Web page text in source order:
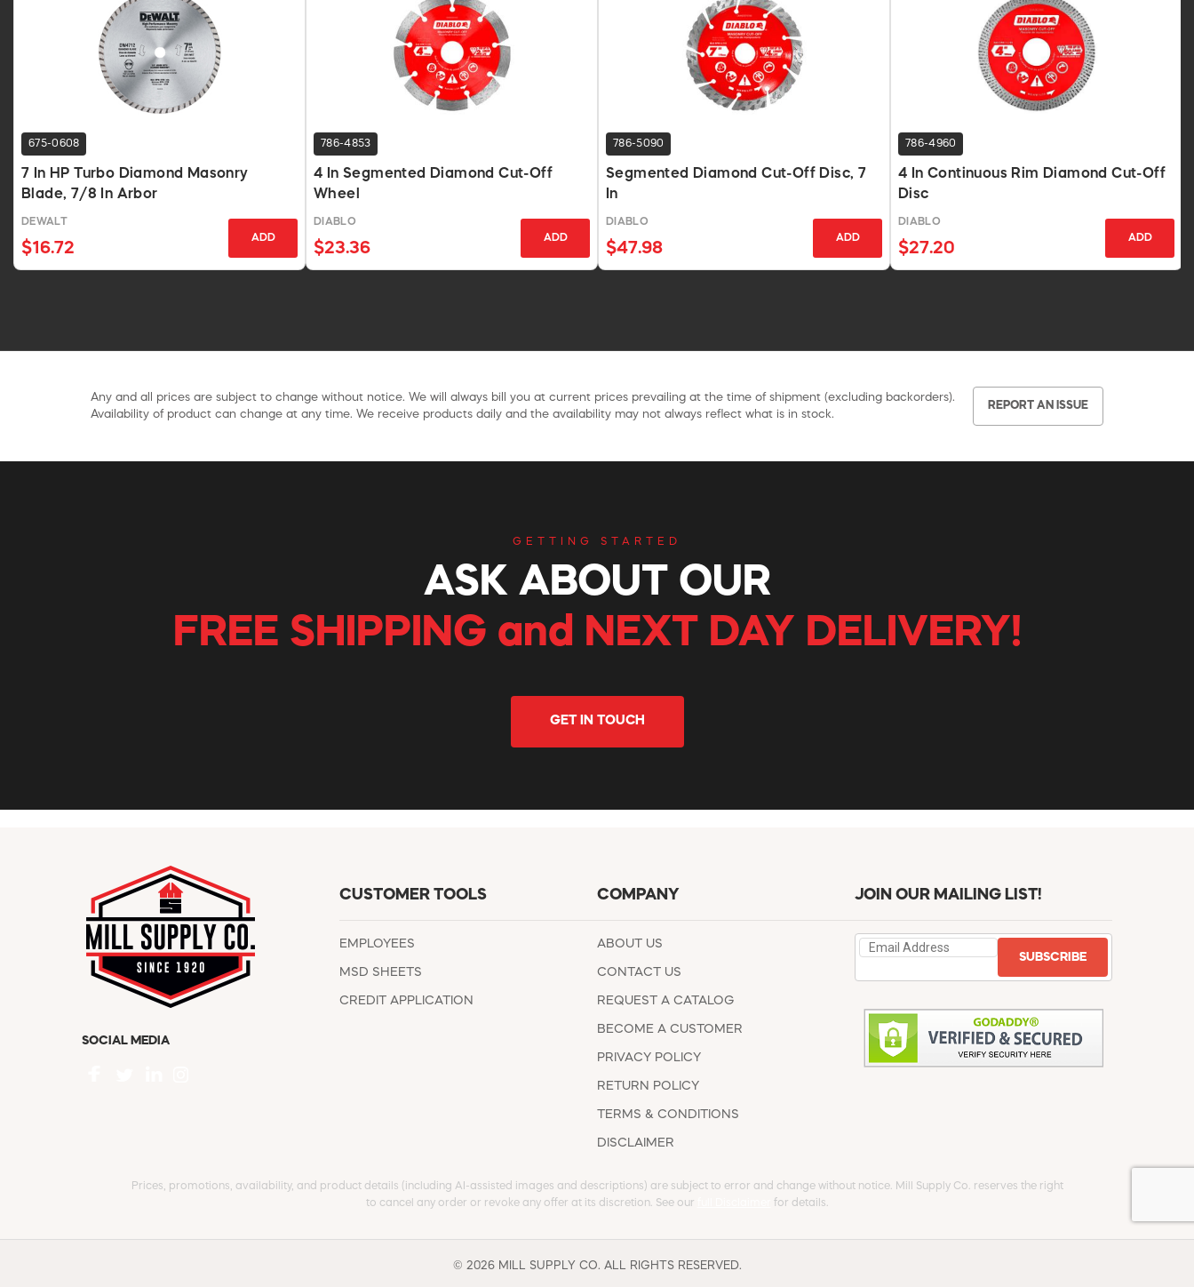
675-0608
7 In HP Turbo Diamond Masonry
Blade, 7/8 In Arbor
DEWALT
$16.72
ADD
786-4853
4 In Segmented Diamond Cut-Off
Wheel
DIABLO
$23.36
ADD
786-5090
Segmented Diamond Cut-Off Disc, 7
In
DIABLO
$47.98
ADD
786-4960
4 In Continuous Rim Diamond Cut-Off
Disc
DIABLO
$27.20
ADD
Any and all prices are subject to change without notice. We will always bill you at current prices prevailing at the time of shipment (excluding backorders).
Availability of product can change at any time. We receive products daily and the availability may not always reflect what is in stock.
REPORT AN ISSUE
GETTING STARTED
ASK ABOUT OUR
FREE SHIPPING and NEXT DAY DELIVERY!
GET IN TOUCH
SOCIAL MEDIA
CUSTOMER TOOLS
EMPLOYEES
MSD SHEETS
CREDIT APPLICATION
COMPANY
ABOUT US
CONTACT US
REQUEST A CATALOG
BECOME A CUSTOMER
PRIVACY POLICY
RETURN POLICY
TERMS & CONDITIONS
DISCLAIMER
JOIN OUR MAILING LIST!
SUBSCRIBE
Prices, promotions, availability, and product details (including AI-assisted images and descriptions) are subject to error and change without notice. Mill Supply Co. reserves the right
to cancel any order or revoke any offer at its discretion. See our
for details.
© 2026 MILL SUPPLY CO. ALL RIGHTS RESERVED.